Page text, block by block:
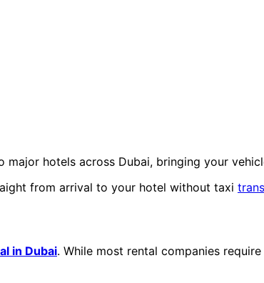
hotels across Dubai, bringing your
from arrival to your hotel without taxi
in Dubai. While most rental companies